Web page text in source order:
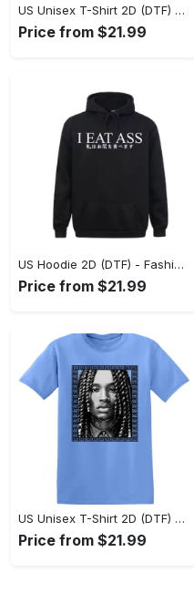
US Unisex T-Shirt 2D (DTF) - Dress Up or Down with Ease, Find Your True Style Today! - Personalized
Price from $21.99
US Hoodie 2D (DTF) - Fashion Designed Around You, Get the Best Deal Today! - Personalized
Price from $21.99
US Unisex T-Shirt 2D (DTF) - Classic Design Meets Modern Comfort, Discover What’s Next! - Personalized
Price from $21.99